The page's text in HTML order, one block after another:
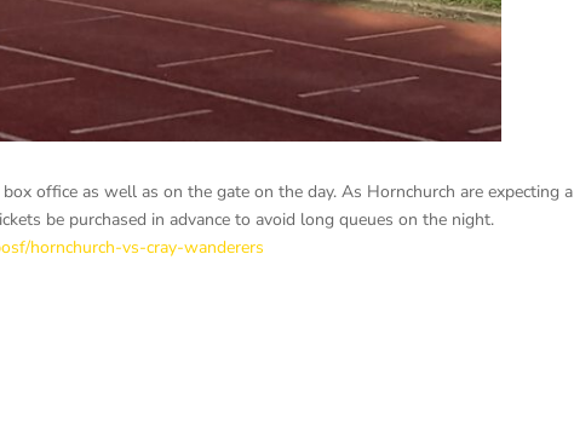
office as well as on the gate on the day. As Hornchurch are expecting a
be purchased in advance to avoid long queues on the night.
hornchurch-vs-cray-wanderers